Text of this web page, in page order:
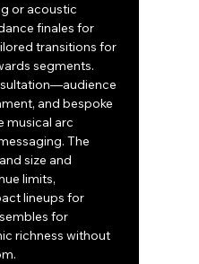
or acoustic
finales for
transitions for
segments.
and bespoke
musical arc
The
size and
limits,
lineups for
for
richness without